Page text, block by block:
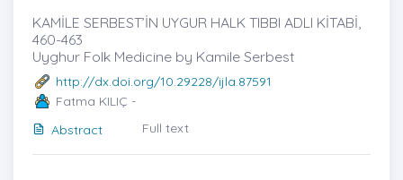
KAMİLE SERBEST’İN UYGUR HALK TIBBI ADLI KİTABİ,
460-463
Uyghur Folk Medicine by Kamile Serbest
http://dx.doi.org/10.29228/ijla.87591
Fatma KILIÇ -
Abstract
Full text